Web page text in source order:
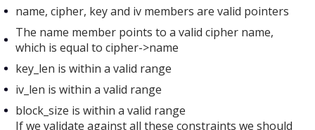
name, cipher, key and iv members are valid pointers
The name member points to a valid cipher name,
which is equal to cipher->name
key_len is within a valid range
iv_len is within a valid range
block_size is within a valid range
If we validate against all these constraints we should